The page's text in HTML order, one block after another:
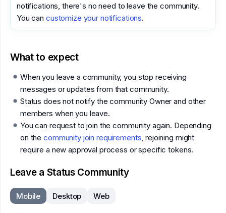
notifications, there's no need to leave the community.
You can customize your notifications.
What to expect
When you leave a community, you stop receiving
messages or updates from that community.
Status does not notify the community Owner and other
members when you leave.
You can request to join the community again. Depending
on thecommunity join requirements, rejoining might
require a new approval process or specific tokens.
Leave a Status Community
Mobile Desktop Web